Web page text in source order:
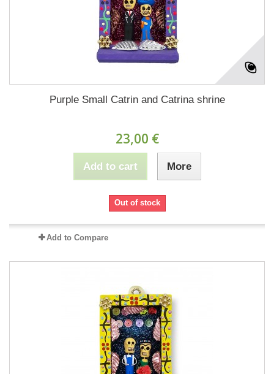
Purple Small Catrin and Catrina shrine
23,00 €
Add to cart More
Out of stock
Add to Compare